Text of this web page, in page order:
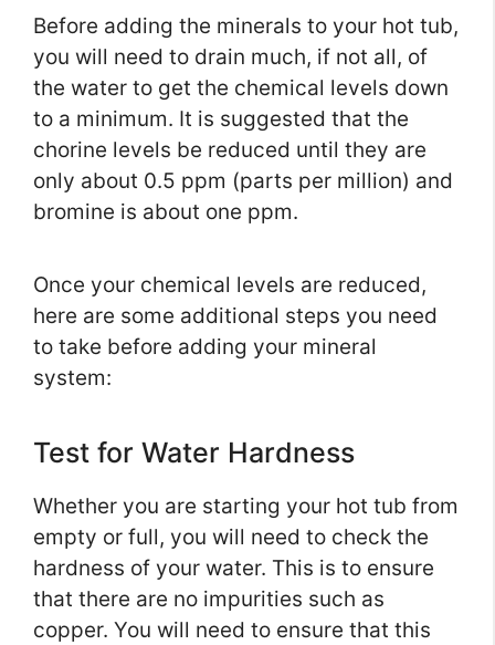
Before adding the minerals to your hot tub,
you will need to drain much, if not all, of
the water to get the chemical levels down
to a minimum. It is suggested that the
chorine levels be reduced until they are
only about 0.5 ppm (parts per million) and
bromine is about one ppm.
Once your chemical levels are reduced,
here are some additional steps you need
to take before adding your mineral
system:
Test for Water Hardness
Whether you are starting your hot tub from
empty or full, you will need to check the
hardness of your water. This is to ensure
that there are no impurities such as
copper. You will need to ensure that this